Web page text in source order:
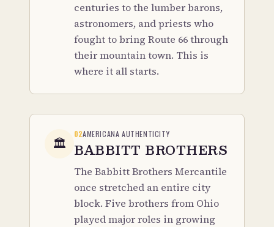
centuries to the lumber barons,
astronomers, and priests who
fought to bring Route 66 through
their mountain town. This is
where it all starts.
🏛️
02AMERICANA AUTHENTICITY
BABBITT BROTHERS
The Babbitt Brothers Mercantile
once stretched an entire city
block. Five brothers from Ohio
played major roles in growing